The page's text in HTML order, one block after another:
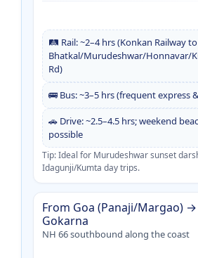
🛤️ Rail: ~2–4 hrs (Konkan Railway to
Bhatkal/Murudeshwar/Honnavar/
Rd)
🚌 Bus: ~3–5 hrs (frequent express
🚗 Drive: ~2.5–4.5 hrs; weekend
possible
Tip: Ideal for Murudeshwar sunset
Idagunji/Kumta day trips.
From Goa (Panaji/Margao)
Gokarna
NH 66 southbound along the coast